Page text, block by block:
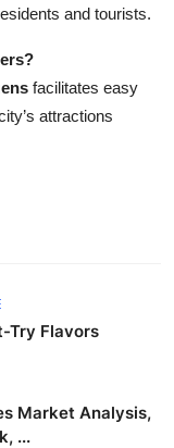
and tourists.
facilitates easy
attractions
Try Flavors
Market Analysis,
...